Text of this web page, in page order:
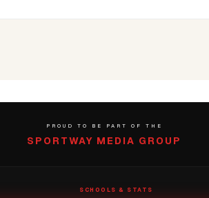
PROUD TO BE PART OF THE
SPORTWAY MEDIA GROUP
SCHOOLS & STATS